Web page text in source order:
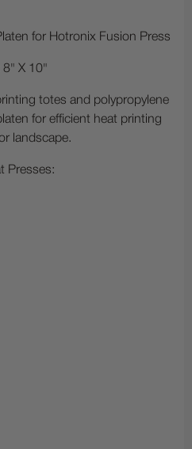
for Hotronix Fusion Press
8" X 10"
totes and polypropylene
for efficient heat printing
landscape.
Presses: